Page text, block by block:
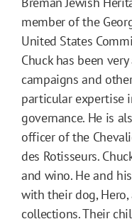
member of the
United States
Chuck has been
campaigns and
particular expertise
governance. He is
officer of the
des Rotisseurs.
and wino. He and
with their dog,
collections. Their